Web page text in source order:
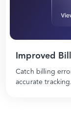
Improved
Catch billing
accurate tracking.